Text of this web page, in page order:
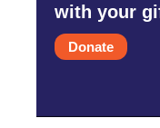
with your
Donate